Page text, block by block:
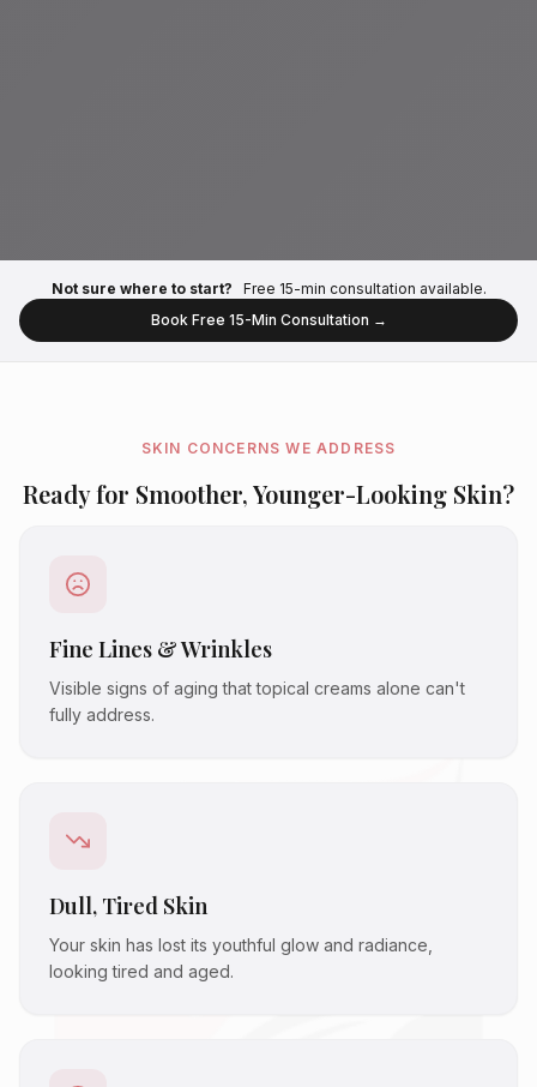
Not sure where to start?
Free 15-min consultation available.
Book Free 15-Min Consultation →
SKIN CONCERNS WE ADDRESS
Ready for Smoother, Younger-Looking Skin?
Fine Lines & Wrinkles
Visible signs of aging that topical creams alone can't
fully address.
Dull, Tired Skin
Your skin has lost its youthful glow and radiance,
looking tired and aged.